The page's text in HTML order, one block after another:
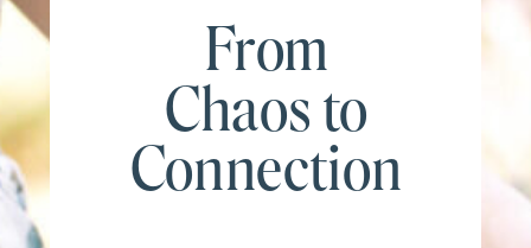
From
Chaos to
Connection